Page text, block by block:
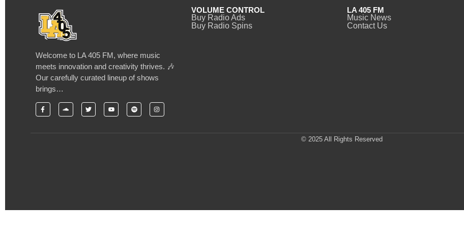
Welcome to LA 405 FM, where music
meets innovation and creativity thrives. 🎶
Our carefully curated lineup of shows
brings…
VOLUME CONTROL
Buy Radio Ads
Buy Radio Spins
LA 405 FM
Music News
Contact Us
© 2025 All Rights Reserved